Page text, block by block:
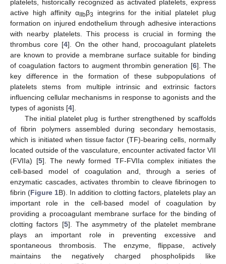
platelets, historically recognized as activated platelets, express
active high affinity αIIbβ3
integrins for the initial platelet plug
formation on injured endothelium through adhesive interactions
with nearby platelets. This process is crucial in forming the
thrombus core [4]. On the other hand, procoagulant platelets
are known to provide a membrane surface suitable for binding
of coagulation factors to augment thrombin generation [6]. The
key difference in the formation of these subpopulations of
platelets stems from multiple intrinsic and extrinsic factors
influencing cellular mechanisms in response to agonists and the
types of agonists [4].
The initial platelet plug is further strengthened by scaffolds
of fibrin polymers assembled during secondary hemostasis,
which is initiated when tissue factor (TF)-bearing cells, normally
located outside of the vasculature, encounter activated factor VII
(FVIIa) [5]. The newly formed TF-FVIIa complex initiates the
cell-based model of coagulation and, through a series of
enzymatic cascades, activates thrombin to cleave fibrinogen to
fibrin (Figure 1B). In addition to clotting factors, platelets play an
important role in the cell-based model of coagulation by
providing a procoagulant membrane surface for the binding of
clotting factors [5]. The asymmetry of the platelet membrane
plays an important role in preventing excessive and
spontaneous thrombosis. The enzyme, flippase, actively
maintains the negatively charged phospholipids like